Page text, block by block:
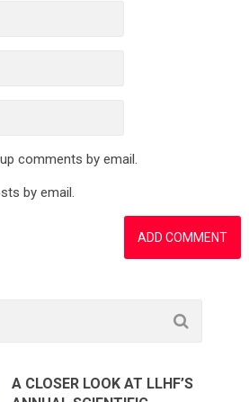
comments by email.
by email.
A CLOSER LOOK AT LLHF’S